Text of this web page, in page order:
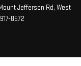
Jefferson Rd, West
8572